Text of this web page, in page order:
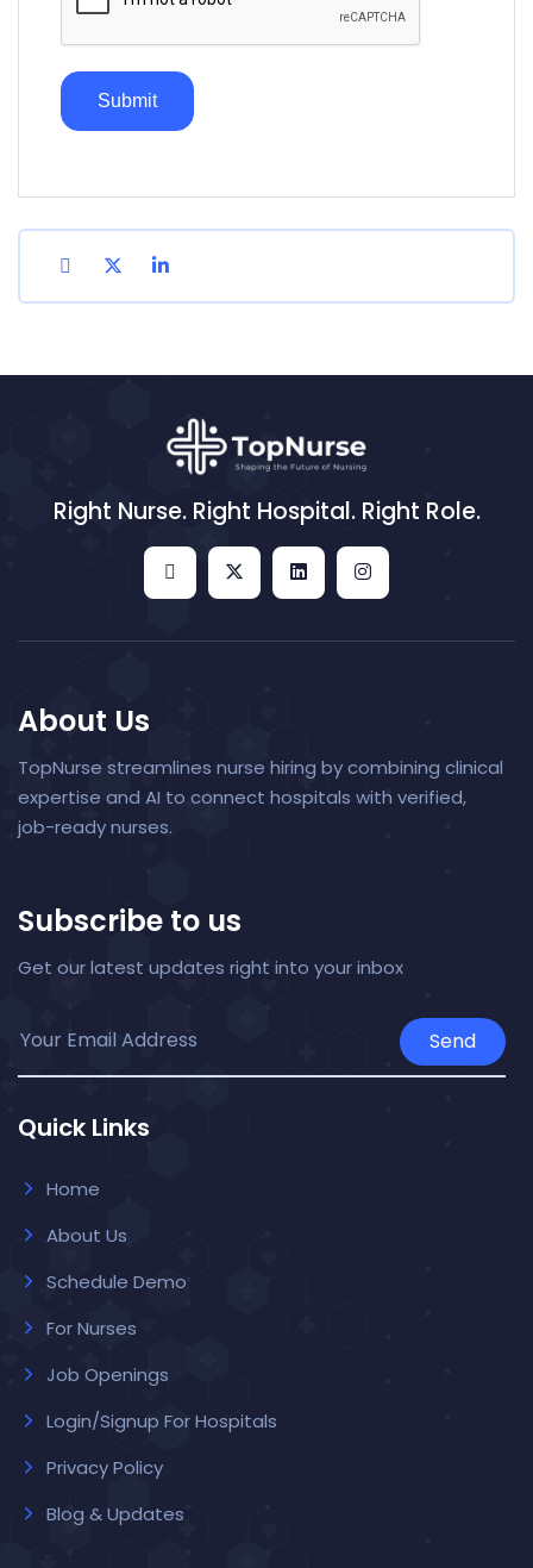
Right Nurse. Right Hospital. Right Role.
About Us
TopNurse streamlines nurse hiring by combining clinical
expertise and AI to connect hospitals with verified,
job-ready nurses.
Subscribe to us
Get our latest updates right into your inbox
Send
Quick Links
Home
About Us
Schedule Demo
For Nurses
Job Openings
Login/Signup For Hospitals
Privacy Policy
Blog & Updates